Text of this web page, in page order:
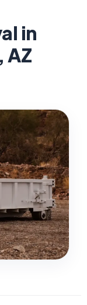
in
AZ